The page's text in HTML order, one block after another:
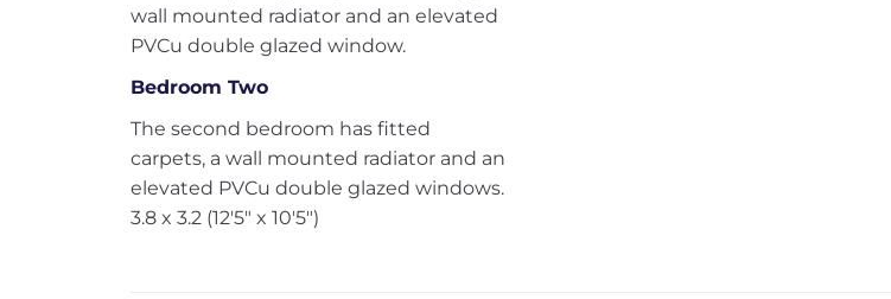
wall mounted radiator and an elevated
PVCu double glazed window.
Bedroom Two
The second bedroom has fitted
carpets, a wall mounted radiator and an
elevated PVCu double glazed windows.
3.8 x 3.2 (12'5" x 10'5")